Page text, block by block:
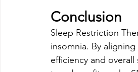
Conclusion
Sleep Restriction
insomnia. By
efficiency and